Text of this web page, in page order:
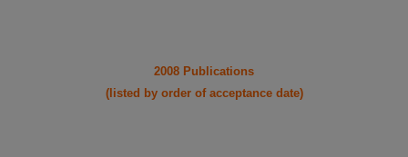
2008 Publications
(listed by order of acceptance date)